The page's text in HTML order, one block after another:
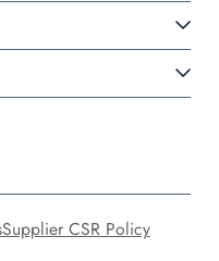
Supplier CSR Policy